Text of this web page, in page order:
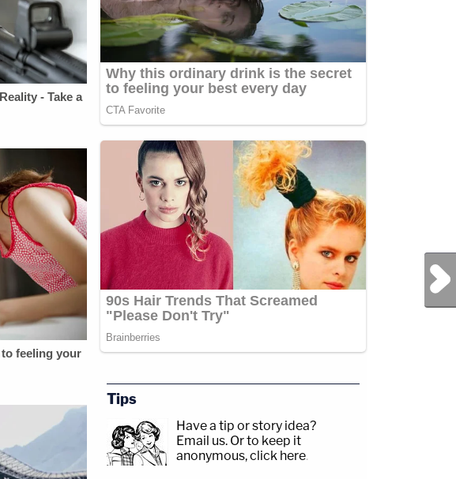
Next Post
Tips
Have a tip or story idea?
Email us. Or to keep it
anonymous, click here.